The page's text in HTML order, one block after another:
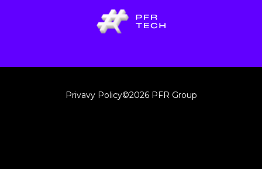
Privavy Policy©2026 PFR Group